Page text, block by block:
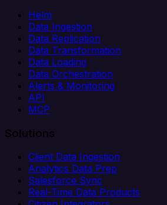
Helm
Data Ingestion
Data Replication
Data Transformation
Data Loading
Data Orchestration
Alerts & Monitoring
API
MCP
Solutions
Client Data Ingestion
Analytics Data Prep
Salesforce Sync
Real-Time Data Products